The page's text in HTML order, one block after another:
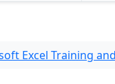
Excel Training